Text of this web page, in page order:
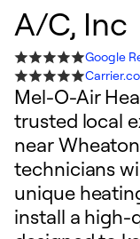
A/C, Inc
Google
Mel-O-Air
trusted local
near
technicians
unique
install a high-